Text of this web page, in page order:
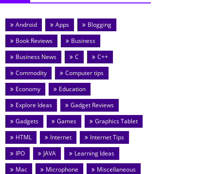
Android Apps
Blogging
Book Reviews
Business
Business News
C
C++
Commodity
Computer tips
Economy
Education
Explore Ideas
Gadget Reviews
Gadgets
Games
Graphics Tablet
HTML
Internet
Internet Tips
IPO
JAVA
Learning Ideas
Mac
Microphone
Miscellaneous